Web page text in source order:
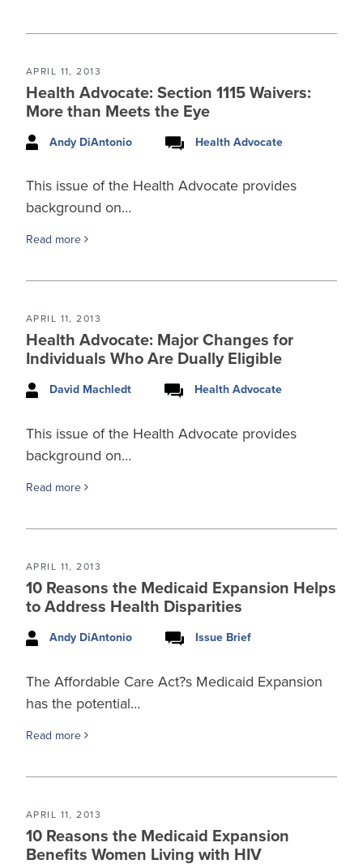
APRIL 11, 2013
Health Advocate: Section 1115 Waivers:
More than Meets the Eye
Andy DiAntonio Health Advocate
This issue of the Health Advocate provides
background on…
Read more
APRIL 11, 2013
Health Advocate: Major Changes for
Individuals Who Are Dually Eligible
David Machledt Health Advocate
This issue of the Health Advocate provides
background on…
Read more
APRIL 11, 2013
10 Reasons the Medicaid Expansion Helps
to Address Health Disparities
Andy DiAntonio Issue Brief
The Affordable Care Act?s Medicaid Expansion
has the potential…
Read more
APRIL 11, 2013
10 Reasons the Medicaid Expansion
Benefits Women Living with HIV